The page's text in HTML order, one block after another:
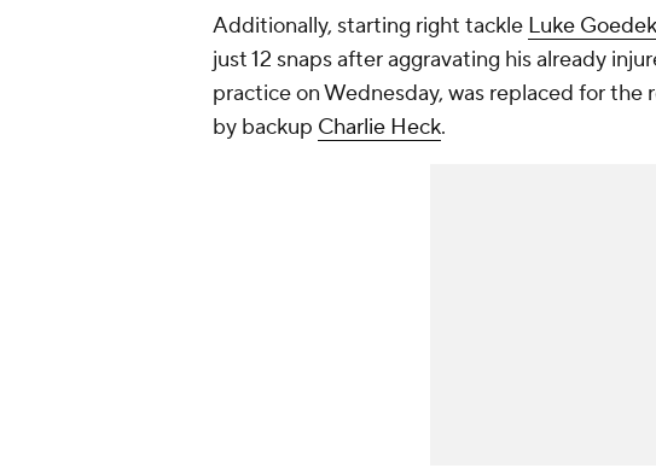
Additionally, starting right tackle Luke
just 12 snaps after aggravating his already
practice on Wednesday, was replaced for
by backup Charlie Heck.